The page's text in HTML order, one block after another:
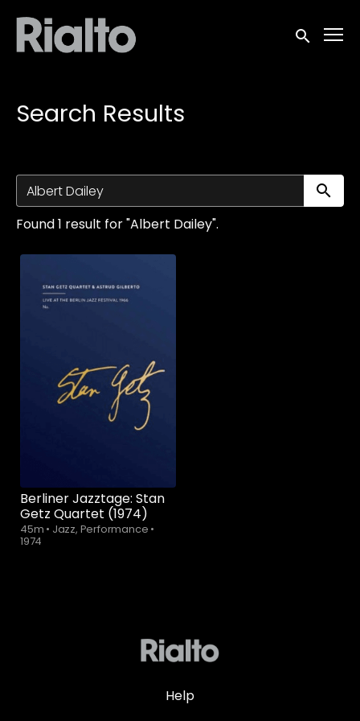
Accessibility Links
Submit
Search Results
Found 1 result for "Albert Dailey".
Berliner Jazztage: Stan
Getz Quartet (1974)
45m • Jazz, Performance •
1974
Help